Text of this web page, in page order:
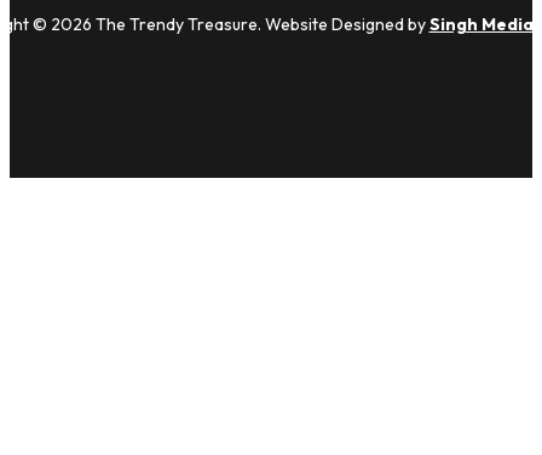
© 2026 The Trendy Treasure. Website Designed bySingh Media